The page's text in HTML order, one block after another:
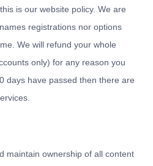
is our website policy. We are
registrations nor options
We will refund your whole
only) for any reason you
days have passed then there are
maintain ownership of all content